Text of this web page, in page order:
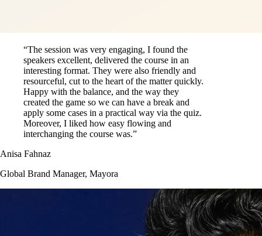
“The session was very engaging, I found the
speakers excellent, delivered the course in an
interesting format. They were also friendly and
resourceful, cut to the heart of the matter quickly.
Happy with the balance, and the way they
created the game so we can have a break and
apply some cases in a practical way via the quiz.
Moreover, I liked how easy flowing and
interchanging the course was.”
Anisa Fahnaz
Global Brand Manager, Mayora